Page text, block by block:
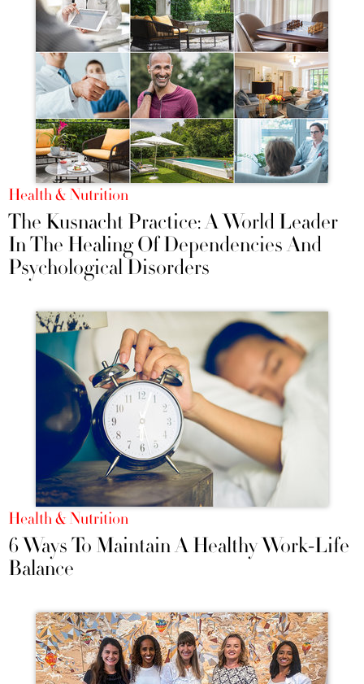
Health & Nutrition
The Kusnacht Practice: A World Leader
In The Healing Of Dependencies And
Psychological Disorders
Health & Nutrition
6 Ways To Maintain A Healthy Work-Life
Balance